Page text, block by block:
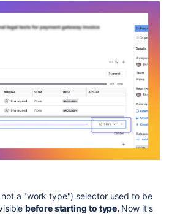
a "work type") selector used to be
before starting to type. Now it's